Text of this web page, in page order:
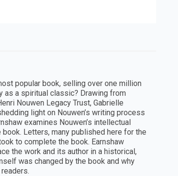
popular book, selling over one million
as a spiritual classic? Drawing from
Nouwen Legacy Trust, Gabrielle
light on Nouwen’s writing process
examines Nouwen’s intellectual
Letters, many published here for the
to complete the book. Earnshaw
the work and its author in a historical,
was changed by the book and why